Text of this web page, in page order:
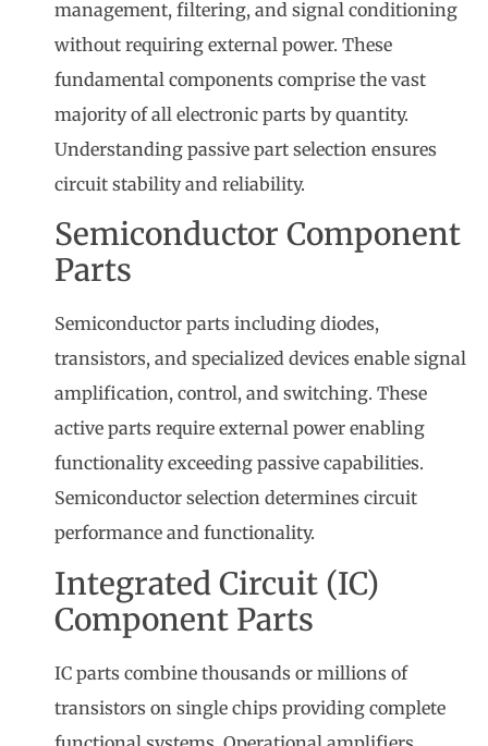
management, filtering, and signal conditioning
without requiring external power. These
fundamental components comprise the vast
majority of all electronic parts by quantity.
Understanding passive part selection ensures
circuit stability and reliability.
Semiconductor Component
Parts
Semiconductor parts including diodes,
transistors, and specialized devices enable signal
amplification, control, and switching. These
active parts require external power enabling
functionality exceeding passive capabilities.
Semiconductor selection determines circuit
performance and functionality.
Integrated Circuit (IC)
Component Parts
IC parts combine thousands or millions of
transistors on single chips providing complete